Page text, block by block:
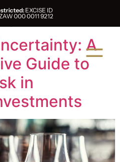
EXCISE ID
000 0011 9212
A
Guide to
in